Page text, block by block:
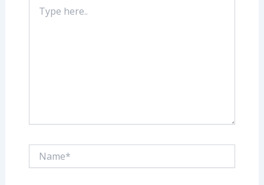
here..